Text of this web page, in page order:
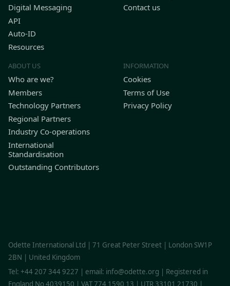
Digital Messaging
API
Auto-ID
Resources
Contact us
ABOUT US
Who are we?
Members
Technology Partners
Regional Partners
Industry Co-operations
International
Standardisation
Outstanding Contributors
INFORMATION
Cookies
Terms of Use
Privacy Policy
Odette International Ltd | 71 Great Peter Street | London SW1P
2BN | United Kingdom
Tel: +44 207 344 9227 | email: info@odette.org | Registered in
England No 4039150 | VAT 774 1590 13 | UTR 33101 21730 |